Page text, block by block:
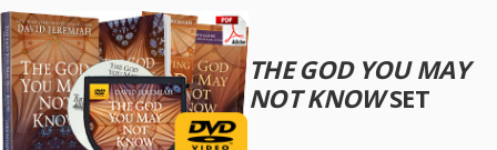
THE GOD YOU MAY
NOT KNOWSET